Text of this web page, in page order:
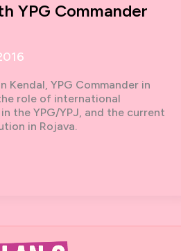
YPG Commander
Kendal, YPG Commander in
role of international
the YPG/YPJ, and the current
in Rojava.